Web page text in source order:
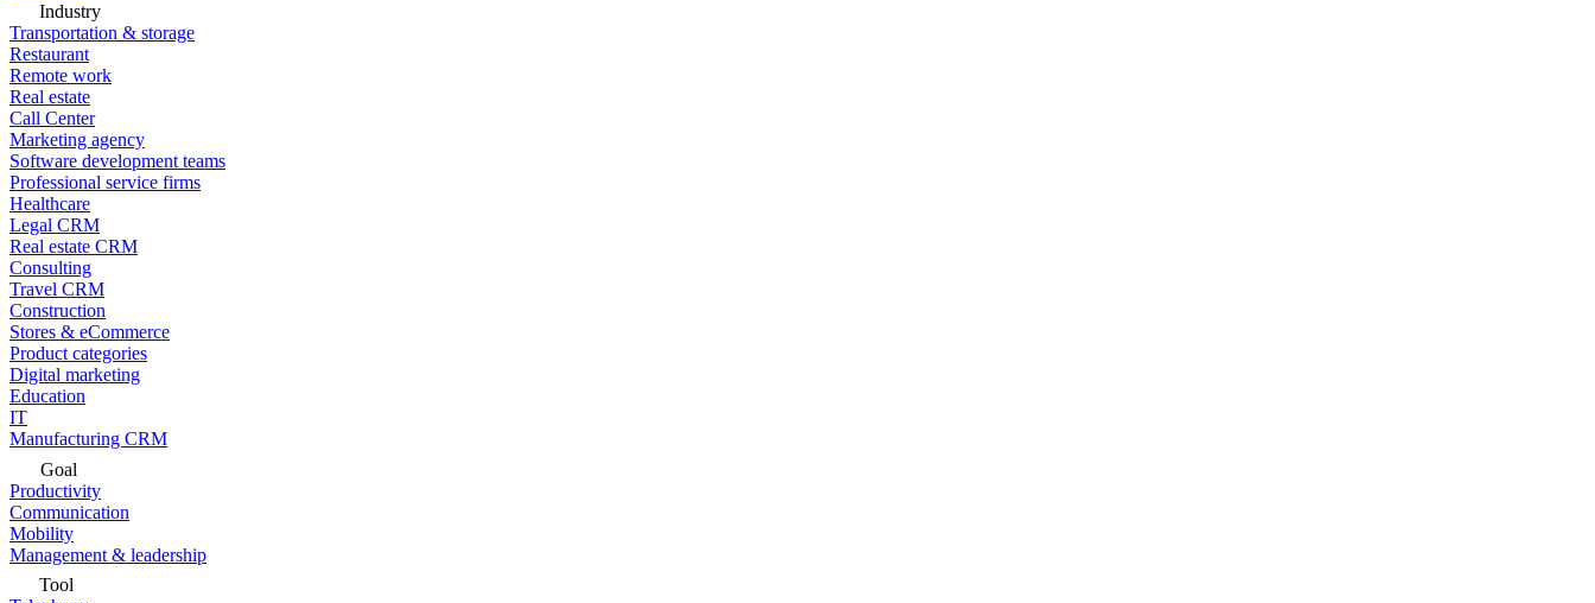
Industry
Transportation & storage
Restaurant
Remote work
Real estate
Call Center
Marketing agency
Software development teams
Professional service firms
Healthcare
Legal CRM
Real estate CRM
Consulting
Travel CRM
Construction
Stores & eCommerce
Product categories
Digital marketing
Education
IT
Manufacturing CRM
Goal
Productivity
Communication
Mobility
Management & leadership
Tool